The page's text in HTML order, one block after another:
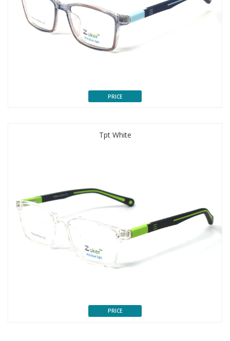
PRICE
Tpt White
PRICE